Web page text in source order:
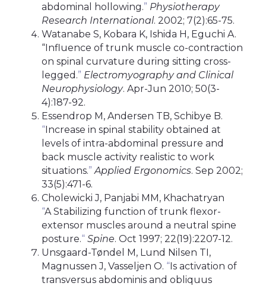
abdominal hollowing.” Physiotherapy
Research International. 2002; 7(2):65-75.
Watanabe S, Kobara K, Ishida H, Eguchi A.
“Influence of trunk muscle co-contraction
on spinal curvature during sitting cross-
legged.” Electromyography and Clinical
Neurophysiology. Apr-Jun 2010; 50(3-
4):187-92.
Essendrop M, Andersen TB, Schibye B.
“Increase in spinal stability obtained at
levels of intra-abdominal pressure and
back muscle activity realistic to work
situations.” Applied Ergonomics. Sep 2002;
33(5):471-6.
Cholewicki J, Panjabi MM, Khachatryan
“A Stabilizing function of trunk flexor-
extensor muscles around a neutral spine
posture.“ Spine. Oct 1997; 22(19):2207-12.
Unsgaard-Tøndel M, Lund Nilsen TI,
Magnussen J, Vasseljen O. “Is activation of
transversus abdominis and obliquus